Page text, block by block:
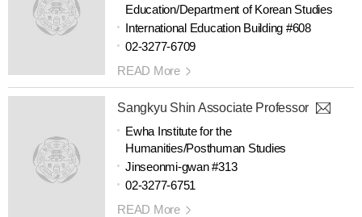
Education/Department of Korean Studies
International Education Building #608
02-3277-6709
READ More
Sangkyu Shin Associate Professor
Ewha Institute for the
Humanities/Posthuman Studies
Jinseonmi-gwan #313
02-3277-6751
READ More